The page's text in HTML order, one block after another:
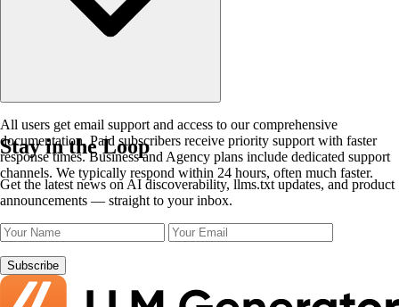
All users get email support and access to our comprehensive
documentation. Paid subscribers receive priority support with faster
response times. Business and Agency plans include dedicated support
channels. We typically respond within 24 hours, often much faster.
Stay in the Loop
Get the latest news on AI discoverability, llms.txt updates, and product
announcements — straight to your inbox.
Subscribe